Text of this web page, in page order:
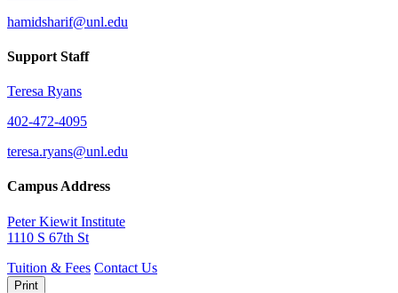
hamidsharif@unl.edu
Support Staff
Teresa Ryans
402-472-4095
teresa.ryans@unl.edu
Campus Address
Peter Kiewit Institute
1110 S 67th St
Tuition & Fees Contact Us
Print